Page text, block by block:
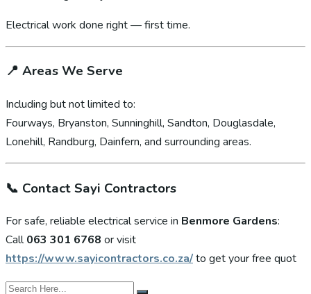
Electrical work done right — first time.
📍 Areas We Serve
Including but not limited to:
Fourways, Bryanston, Sunninghill, Sandton, Douglasdale,
Lonehill, Randburg, Dainfern, and surrounding areas.
📞 Contact Sayi Contractors
For safe, reliable electrical service in Benmore Gardens:
Call063 301 6768 or visit
https://www.sayicontractors.co.za/to get your free quot